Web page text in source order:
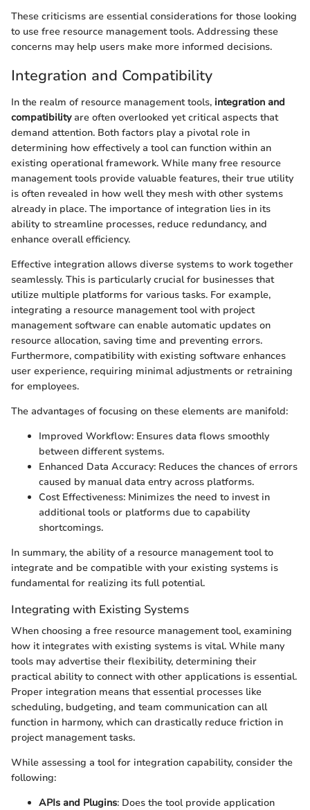
These criticisms are essential considerations for those looking
to use free resource management tools. Addressing these
concerns may help users make more informed decisions.
Integration and Compatibility
In the realm of resource management tools, integration and
compatibilityare often overlooked yet critical aspects that
demand attention. Both factors play a pivotal role in
determining how effectively a tool can function within an
existing operational framework. While many free resource
management tools provide valuable features, their true utility
is often revealed in how well they mesh with other systems
already in place. The importance of integration lies in its
ability to streamline processes, reduce redundancy, and
enhance overall efficiency.
Effective integration allows diverse systems to work together
seamlessly. This is particularly crucial for businesses that
utilize multiple platforms for various tasks. For example,
integrating a resource management tool with project
management software can enable automatic updates on
resource allocation, saving time and preventing errors.
Furthermore, compatibility with existing software enhances
user experience, requiring minimal adjustments or retraining
for employees.
The advantages of focusing on these elements are manifold:
Improved Workflow: Ensures data flows smoothly
between different systems.
Enhanced Data Accuracy: Reduces the chances of errors
caused by manual data entry across platforms.
Cost Effectiveness: Minimizes the need to invest in
additional tools or platforms due to capability
shortcomings.
In summary, the ability of a resource management tool to
integrate and be compatible with your existing systems is
fundamental for realizing its full potential.
Integrating with Existing Systems
When choosing a free resource management tool, examining
how it integrates with existing systems is vital. While many
tools may advertise their flexibility, determining their
practical ability to connect with other applications is essential.
Proper integration means that essential processes like
scheduling, budgeting, and team communication can all
function in harmony, which can drastically reduce friction in
project management tasks.
While assessing a tool for integration capability, consider the
following:
APIs and Plugins: Does the tool provide application